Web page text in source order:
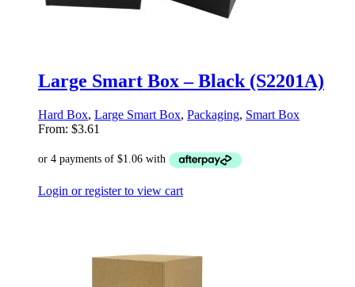
Large Smart Box – Black (S2201A)
Hard Box, Large Smart Box, Packaging, Smart Box
From: $3.61
Login or register to view cart